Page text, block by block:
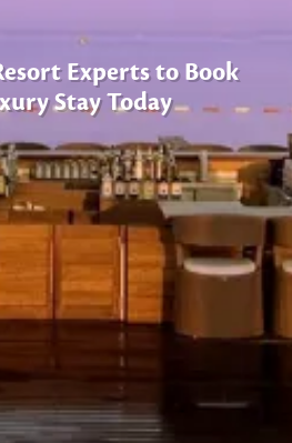
Experts to Book
Stay Today